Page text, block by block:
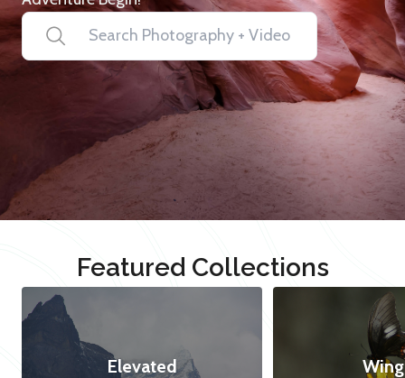
Featured Collections
Elevated